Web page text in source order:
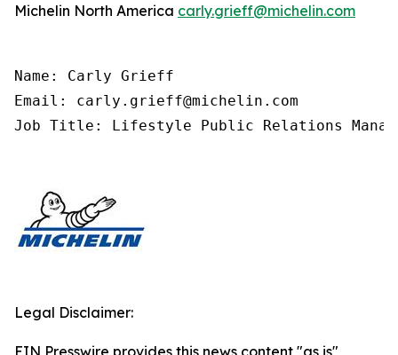
Michelin North America carly.grieff@michelin.com
Name: Carly Grieff
Email: carly.grieff@michelin.com
Job Title: Lifestyle Public Relations
Legal Disclaimer:
EIN Presswire provides this news content "as is"